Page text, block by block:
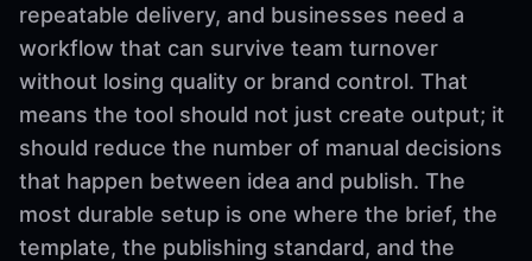
repeatable delivery, and businesses need a
workflow that can survive team turnover
without losing quality or brand control. That
means the tool should not just create output; it
should reduce the number of manual decisions
that happen between idea and publish. The
most durable setup is one where the brief, the
template, the publishing standard, and the